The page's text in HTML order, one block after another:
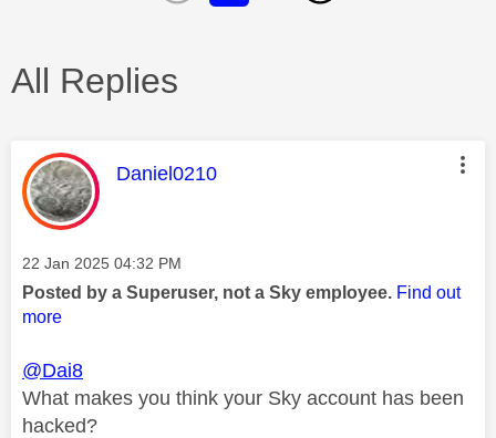
All Replies
This message was authored by:
Daniel0210
Message posted on
‎22 Jan 2025 04:32 PM
Posted by a Superuser, not a Sky employee. Find out
more
@Dai8
What makes you think your Sky account has been
hacked?